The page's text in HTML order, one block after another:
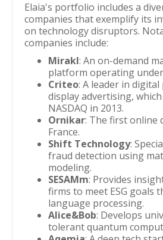
Elaia's portfolio includes a
companies that exemplify its
on technology disruptors.
companies include:
Mirakl: An on-demand
platform operating under
Criteo: A leader in
display advertising,
NASDAQ in 2013.
Ornikar: The first online
France.
Shift Technology:
fraud detection using
modeling.
SESAMm: Provides
firms to meet ESG goals
language processing.
Alice&Bob: Develops
tolerant quantum